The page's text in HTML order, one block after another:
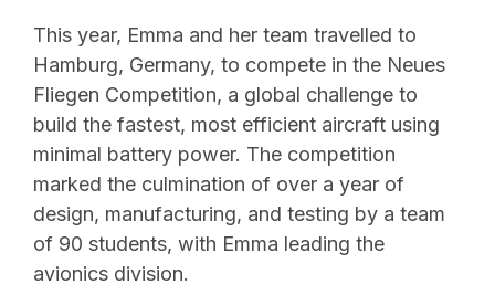
This year, Emma and her team travelled to
Hamburg, Germany, to compete in the Neues
Fliegen Competition, a global challenge to
build the fastest, most efficient aircraft using
minimal battery power. The competition
marked the culmination of over a year of
design, manufacturing, and testing by a team
of 90 students, with Emma leading the
avionics division.